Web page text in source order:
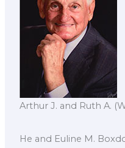
Arthur J. and Ruth A.
He and Euline M.